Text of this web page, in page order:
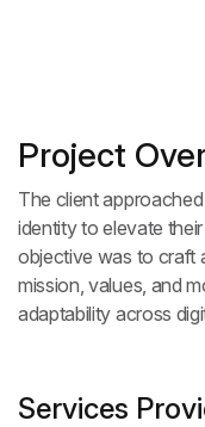
Project
The client
identity to elevate
objective was to craft
mission, values, and
adaptability across
Services